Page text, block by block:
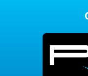
Login / Register